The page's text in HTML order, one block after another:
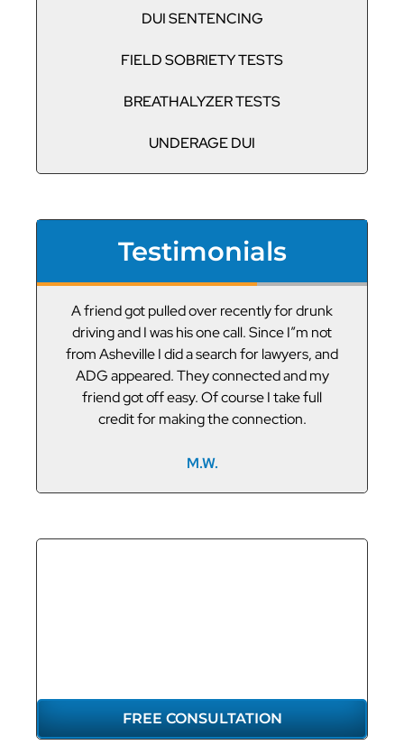
DUI SENTENCING
FIELD SOBRIETY TESTS
BREATHALYZER TESTS
UNDERAGE DUI
Testimonials
A friend got pulled over recently for drunk
driving and I was his one call. Since I”m not
from Asheville I did a search for lawyers, and
ADG appeared. They connected and my
friend got off easy. Of course I take full
credit for making the connection.
M.W.
FREE CONSULTATION